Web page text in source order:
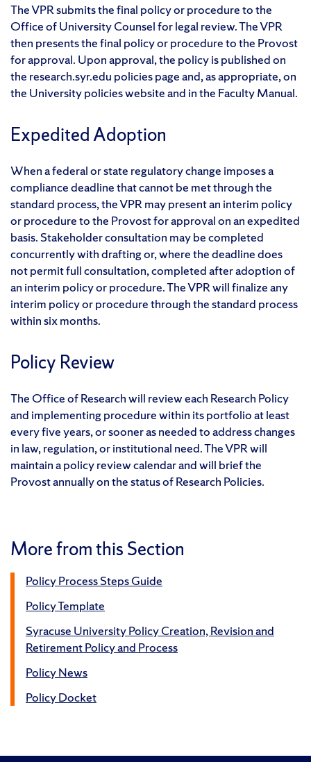
The VPR submits the final policy or procedure to the
Office of University Counsel for legal review. The VPR
then presents the final policy or procedure to the Provost
for approval. Upon approval, the policy is published on
the research.syr.edu policies page and, as appropriate, on
the University policies website and in the Faculty Manual.
Expedited Adoption
When a federal or state regulatory change imposes a
compliance deadline that cannot be met through the
standard process, the VPR may present an interim policy
or procedure to the Provost for approval on an expedited
basis. Stakeholder consultation may be completed
concurrently with drafting or, where the deadline does
not permit full consultation, completed after adoption of
an interim policy or procedure. The VPR will finalize any
interim policy or procedure through the standard process
within six months.
Policy Review
The Office of Research will review each Research Policy
and implementing procedure within its portfolio at least
every five years, or sooner as needed to address changes
in law, regulation, or institutional need. The VPR will
maintain a policy review calendar and will brief the
Provost annually on the status of Research Policies.
More from this Section
Policy Process Steps Guide
Policy Template
Syracuse University Policy Creation, Revision and
Retirement Policy and Process
Policy News
Policy Docket